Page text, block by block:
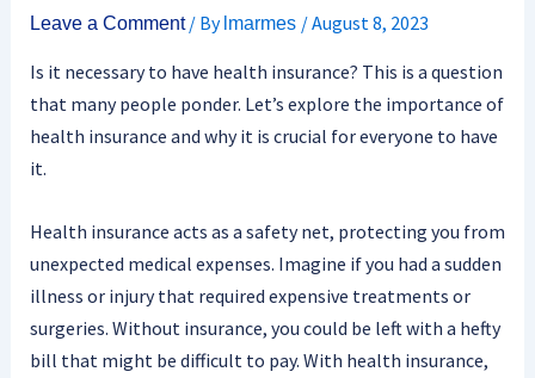
Leave a Comment / By lmarmes /August 8, 2023
Is it necessary to have health insurance? This is a question
that many people ponder. Let’s explore the importance of
health insurance and why it is crucial for everyone to have
it.
Health insurance acts as a safety net, protecting you from
unexpected medical expenses. Imagine if you had a sudden
illness or injury that required expensive treatments or
surgeries. Without insurance, you could be left with a hefty
bill that might be difficult to pay. With health insurance,